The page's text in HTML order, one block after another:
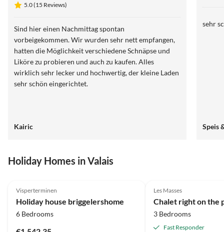
5.0 (15 Reviews)
Sind hier einen Nachmittag spontan
vorbeigekommen. Wir wurden sehr nett empfangen,
hatten die Möglichkeit verschiedene Schnäpse und
Liköre zu probieren und auch zu kaufen. Alles
wirklich sehr lecker und hochwertig, der kleine Laden
sehr schön eingerichtet.
Kairic
sehr
Speis
Holiday Homes in Valais
Visperterminen
Holiday house briggelershome
6 Bedrooms
Les Masses
3 Bedrooms
Fast Responder